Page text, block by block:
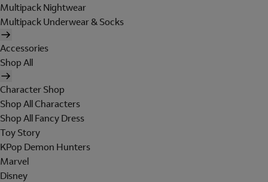
Multipack Nightwear
Multipack Underwear & Socks
Accessories
Shop All
Character Shop
Shop All Characters
Shop All Fancy Dress
Toy Story
KPop Demon Hunters
Marvel
Disney